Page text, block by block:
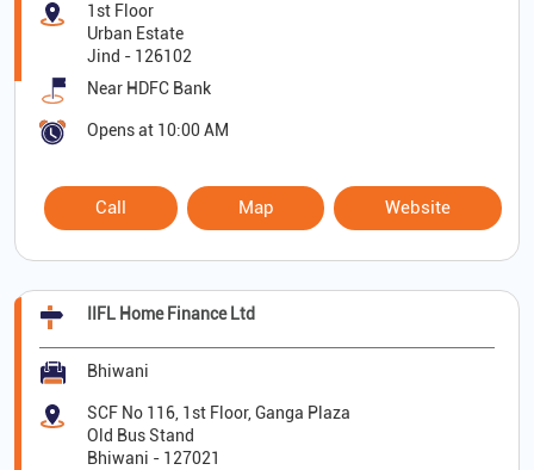
1st Floor
Urban Estate
Jind - 126102
Near HDFC Bank
Opens at 10:00 AM
Call Map Website
IIFL Home Finance Ltd
Bhiwani
SCF No 116, 1st Floor, Ganga Plaza
Old Bus Stand
Bhiwani - 127021